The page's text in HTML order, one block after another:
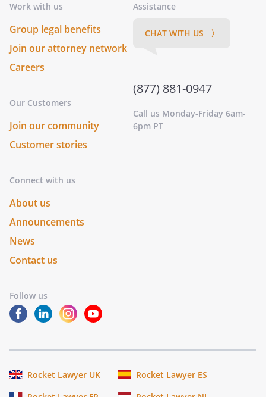
Work with us
Group legal benefits
Join our attorney network
Careers
Our Customers
Join our community
Customer stories
Connect with us
About us
Announcements
News
Contact us
Follow us
Assistance
CHAT WITH US 〉
(877) 881-0947
Call us Monday-Friday 6am-
6pm PT
Rocket Lawyer UK
Rocket Lawyer ES